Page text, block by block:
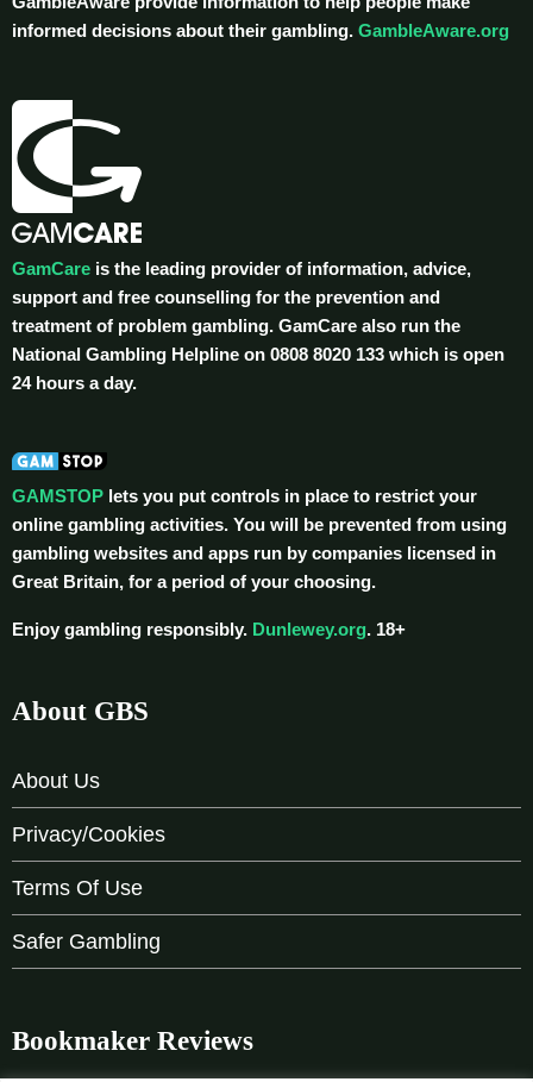
informed decisions about their gambling. GambleAware.org
GamCare is the leading provider of information, advice,
support and free counselling for the prevention and
treatment of problem gambling. GamCare also run the
National Gambling Helpline on 0808 8020 133 which is open
24 hours a day.
GAMSTOP lets you put controls in place to restrict your
online gambling activities. You will be prevented from using
gambling websites and apps run by companies licensed in
Great Britain, for a period of your choosing.
Enjoy gambling responsibly. Dunlewey.org. 18+
About GBS
About Us
Privacy/Cookies
Terms Of Use
Safer Gambling
Bookmaker Reviews